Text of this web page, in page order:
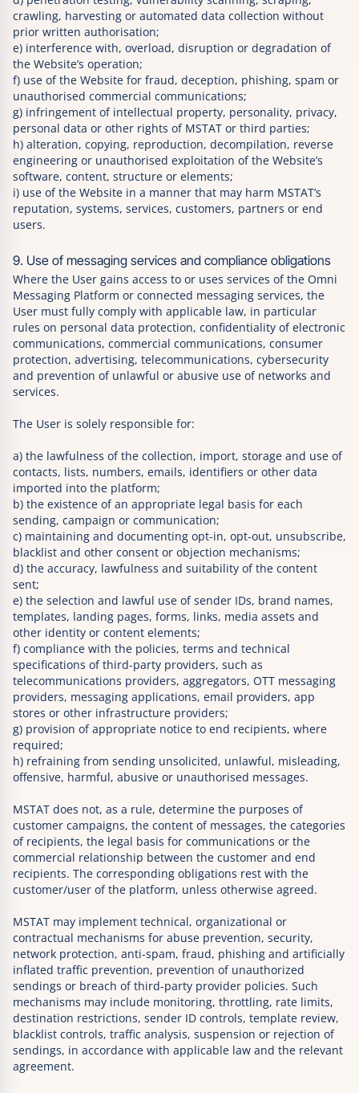
crawling, harvesting or automated data collection without
prior written authorisation;
e) interference with, overload, disruption or degradation of
the Website’s operation;
f) use of the Website for fraud, deception, phishing, spam or
unauthorised commercial communications;
g) infringement of intellectual property, personality, privacy,
personal data or other rights of MSTAT or third parties;
h) alteration, copying, reproduction, decompilation, reverse
engineering or unauthorised exploitation of the Website’s
software, content, structure or elements;
i) use of the Website in a manner that may harm MSTAT’s
reputation, systems, services, customers, partners or end
users.
9. Use of messaging services and compliance obligations
Where the User gains access to or uses services of the Omni
Messaging Platform or connected messaging services, the
User must fully comply with applicable law, in particular
rules on personal data protection, confidentiality of electronic
communications, commercial communications, consumer
protection, advertising, telecommunications, cybersecurity
and prevention of unlawful or abusive use of networks and
services.
The User is solely responsible for:
a) the lawfulness of the collection, import, storage and use of
contacts, lists, numbers, emails, identifiers or other data
imported into the platform;
b) the existence of an appropriate legal basis for each
sending, campaign or communication;
c) maintaining and documenting opt-in, opt-out, unsubscribe,
blacklist and other consent or objection mechanisms;
d) the accuracy, lawfulness and suitability of the content
sent;
e) the selection and lawful use of sender IDs, brand names,
templates, landing pages, forms, links, media assets and
other identity or content elements;
f) compliance with the policies, terms and technical
specifications of third-party providers, such as
telecommunications providers, aggregators, OTT messaging
providers, messaging applications, email providers, app
stores or other infrastructure providers;
g) provision of appropriate notice to end recipients, where
required;
h) refraining from sending unsolicited, unlawful, misleading,
offensive, harmful, abusive or unauthorised messages.
MSTAT does not, as a rule, determine the purposes of
customer campaigns, the content of messages, the categories
of recipients, the legal basis for communications or the
commercial relationship between the customer and end
recipients. The corresponding obligations rest with the
customer/user of the platform, unless otherwise agreed.
MSTAT may implement technical, organizational or
contractual mechanisms for abuse prevention, security,
network protection, anti-spam, fraud, phishing and artificially
inflated traffic prevention, prevention of unauthorized
sendings or breach of third-party provider policies. Such
mechanisms may include monitoring, throttling, rate limits,
destination restrictions, sender ID controls, template review,
blacklist controls, traffic analysis, suspension or rejection of
sendings, in accordance with applicable law and the relevant
agreement.